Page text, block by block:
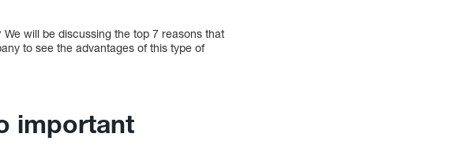
will be discussing the top 7 reasons that
to see the advantages of this type of
important